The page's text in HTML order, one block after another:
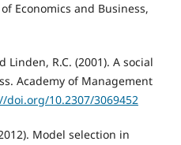
Economics and Business,
Linden, R.C. (2001). A social
Academy of Management
doi.org/10.2307/3069452
Model selection in